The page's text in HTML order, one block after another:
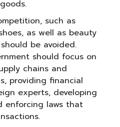
such as
as well as beauty
be avoided.
should focus on
chains and
providing financial
experts, developing
enforcing laws that